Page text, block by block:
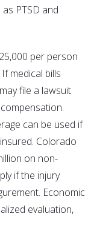
PTSD and
per person
medical bills
file a lawsuit
can be used if
Colorado
on non-
if the injury
Economic
evaluation,